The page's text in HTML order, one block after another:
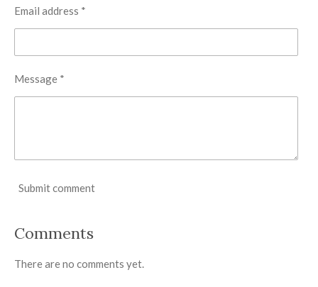
Email address *
Message *
Submit comment
Comments
There are no comments yet.